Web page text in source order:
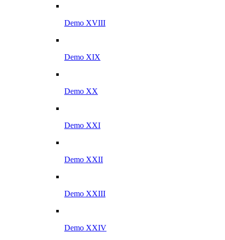
Demo XVIII
Demo XIX
Demo XX
Demo XXI
Demo XXII
Demo XXIII
Demo XXIV